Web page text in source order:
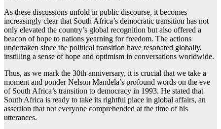
As these discussions unfold in public discourse, it becomes
increasingly clear that South Africa’s democratic transition has not
only elevated the country’s global recognition but also offered a
beacon of hope to nations yearning for freedom. The actions
undertaken since the political transition have resonated globally,
instilling a sense of hope and optimism in conversations worldwide.
Thus, as we mark the 30th anniversary, it is crucial that we take a
moment and ponder Nelson Mandela’s profound words on the eve
of South Africa’s transition to democracy in 1993. He stated that
South Africa is ready to take its rightful place in global affairs, an
assertion that not everyone comprehended at the time of his
utterances.